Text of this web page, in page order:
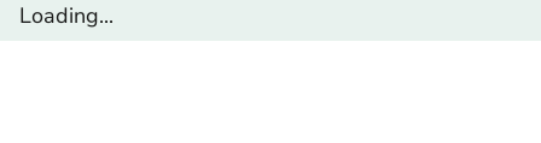
Loading...